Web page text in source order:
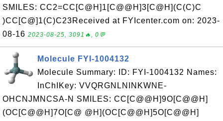
SMILES: CC2=CC[C@H]1[C@@H]3[C@H](C(C)C
)CC[C@]1(C)C23Received at FYIcenter.com on: 2023-
08-16 2023-08-25, 3091🔥, 0💬
Molecule FYI-1004132
Molecule Summary: ID: FYI-1004132 Names:
InChIKey: VVQRGNLNINKWNE-
OHCNJMNCSA-N SMILES: CC[C@@H]9O[C@@H]
(OC[C@@H]7O[C@ @H](OC[C@@H]5O[C@@H]